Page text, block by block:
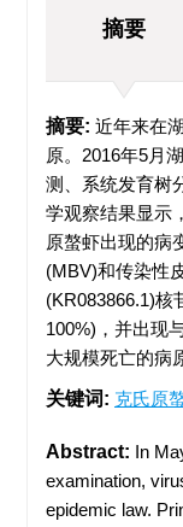
摘要
摘要: 近年来在
原。2016年5月
测、系统发育树
学观察结果显示
原螯虾出现的病
(MBV)和传染性
(KR083866.1)核
100%)，并出现
大规模死亡的病
关键词: 克氏原
Abstract: In
examination,
epidemic law.